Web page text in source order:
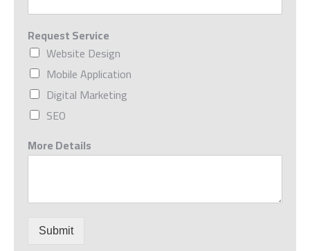
Request Service
Website Design
Mobile Application
Digital Marketing
SEO
More Details
Submit